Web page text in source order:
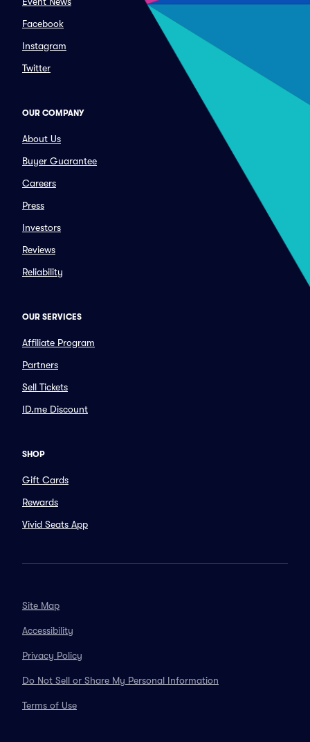
Facebook
Instagram
Twitter
OUR COMPANY
About Us
Buyer Guarantee
Careers
Press
Investors
Reviews
Reliability
OUR SERVICES
Affiliate Program
Partners
Sell Tickets
ID.me Discount
SHOP
Gift Cards
Rewards
Vivid Seats App
Site Map
Accessibility
Privacy Policy
Do Not Sell or Share My Personal Information
Terms of Use